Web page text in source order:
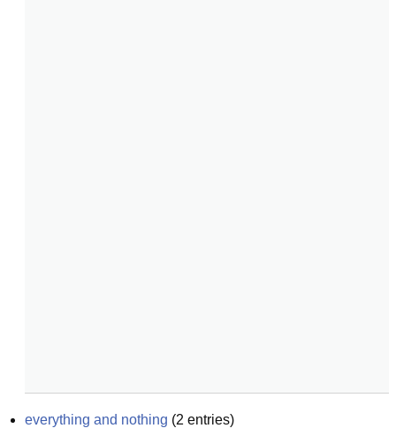
everything and nothing (2 entries)